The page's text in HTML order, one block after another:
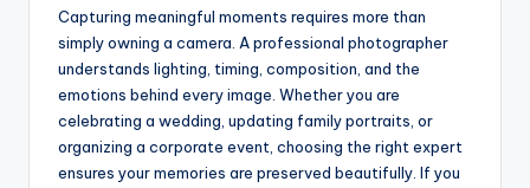
Capturing meaningful moments requires more than
simply owning a camera. A professional photographer
understands lighting, timing, composition, and the
emotions behind every image. Whether you are
celebrating a wedding, updating family portraits, or
organizing a corporate event, choosing the right expert
ensures your memories are preserved beautifully. If you